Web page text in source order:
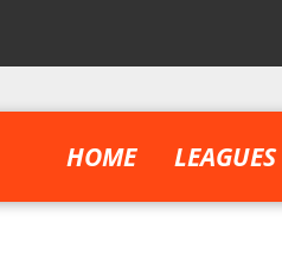
HOME LEAGUES